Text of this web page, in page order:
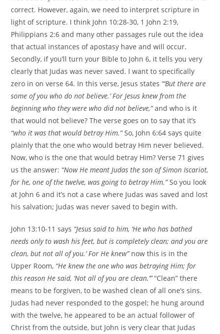
correct. However, again, we need to interpret scripture in
light of scripture. I think John 10:28-30, 1 John 2:19,
Philippians 2:6 and many other passages rule out the idea
that actual instances of apostasy have and will occur.
Secondly, if you’ll turn your Bible to John 6, it tells you very
clearly that Judas was never saved. I want to specifically
zero in on verse 64. In this verse, Jesus states “‘But there are
some of you who do not believe.’ For Jesus knew from the
beginning who they were who did not believe,”and who is it
that would not believe? The verse goes on to say that it’s
“who it was that would betray Him.”So, John 6:64 says quite
plainly that the one who would betray Him never believed.
Now, who is the one that would betray Him? Verse 71 gives
us the answer: “Now He meant Judas the son of Simon Iscariot,
for he, one of the twelve, was going to betray Him.”So you look
at John 6 and it’s not a case where Judas was saved and lost
his salvation; Judas was never saved to begin with.
John 13:10-11 says “Jesus said to him, ‘He who has bathed
needs only to wash his feet, but is completely clean; and you are
clean, but not all of you.’ For He knew”now this is in the
Upper Room, “He knew the one who was betraying Him; for
this reason He said, ‘Not all of you are clean.’”“Clean” there
means to be forgiven, to be washed clean of all one’s sins.
Judas had never responded to the gospel; he hung around
with the twelve, he appeared to be an actual follower of
Christ from the outside, but John is very clear that Judas